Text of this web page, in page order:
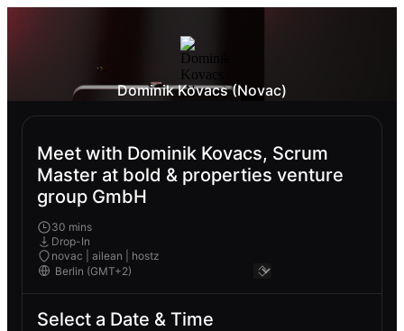
Dominik Kovacs (Novac)
Meet with Dominik Kovacs, Scrum
Master at bold & properties venture
group GmbH
30 mins
Drop-In
novac | ailean | hostz
Select a Date & Time